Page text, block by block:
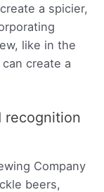
a spicier,
like in the
can create a
recognition
Company
beers,